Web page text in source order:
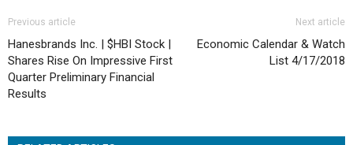
Previous article
Hanesbrands Inc. | $HBI Stock |
Shares Rise On Impressive First
Quarter Preliminary Financial
Results
Next article
Economic Calendar & Watch
List 4/17/2018